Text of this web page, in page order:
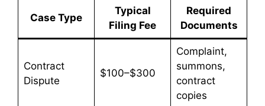
Case Type
Typical
Filing Fee
Required
Documents
Contract
Dispute
$100–$300
Complaint,
summons,
contract
copies